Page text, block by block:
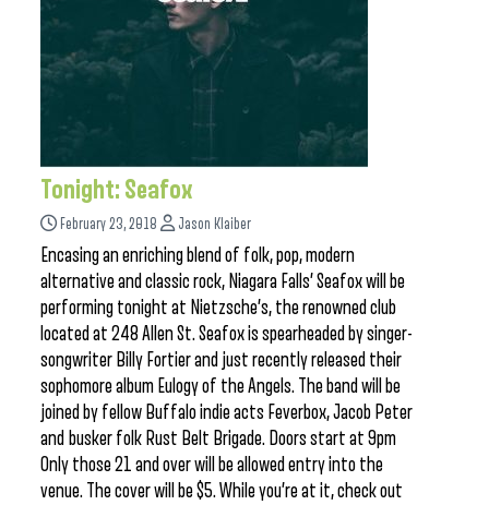
Tonight: Seafox
February 23, 2018 Jason Klaiber
Encasing an enriching blend of folk, pop, modern
alternative and classic rock, Niagara Falls’ Seafox will be
performing tonight at Nietzsche’s, the renowned club
located at 248 Allen St. Seafox is spearheaded by singer-
songwriter Billy Fortier and just recently released their
sophomore album Eulogy of the Angels. The band will be
joined by fellow Buffalo indie acts Feverbox, Jacob Peter
and busker folk Rust Belt Brigade. Doors start at 9pm
Only those 21 and over will be allowed entry into the
venue. The cover will be $5. While you’re at it, check out